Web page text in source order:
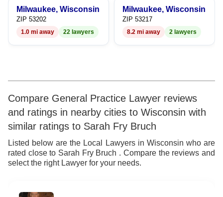
7
8
Milwaukee, Wisconsin
ZIP 53202
1.0 mi away 22 lawyers
Milwaukee, Wisconsin
ZIP 53217
8.2 mi away 2 lawyers
Compare General Practice Lawyer reviews
and ratings in nearby cities to Wisconsin with
similar ratings to Sarah Fry Bruch
Listed below are the Local Lawyers in Wisconsin who are
rated close to Sarah Fry Bruch . Compare the reviews and
select the right Lawyer for your needs.